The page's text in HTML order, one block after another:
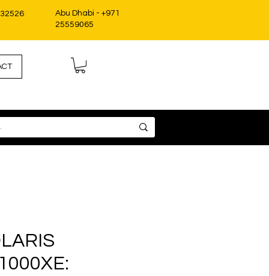
Abu Dhabi - +971
25559065